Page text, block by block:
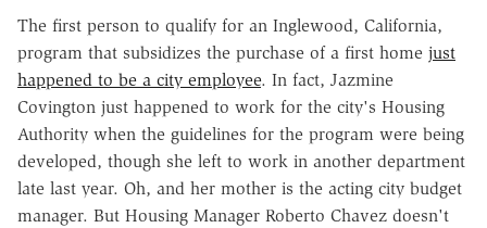
The first person to qualify for an Inglewood, California,
program that subsidizes the purchase of a first home just
happened to be a city employee. In fact, Jazmine
Covington just happened to work for the city's Housing
Authority when the guidelines for the program were being
developed, though she left to work in another department
late last year. Oh, and her mother is the acting city budget
manager. But Housing Manager Roberto Chavez doesn't